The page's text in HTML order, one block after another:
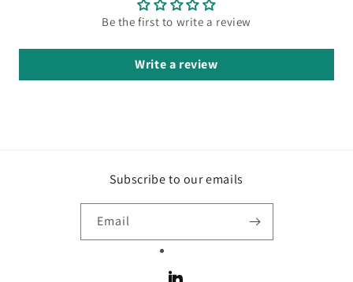
Be the first to write a review
Write a review
Subscribe to our emails
Email